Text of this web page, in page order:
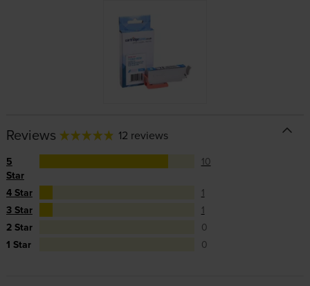
Reviews 12 reviews
5
Star
10
4 Star
1
3 Star
1
2 Star
0
1 Star
0